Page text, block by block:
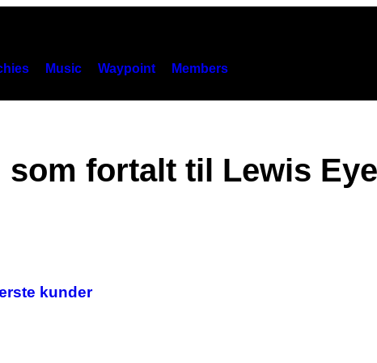
Music Waypoint Members
som fortalt til Lewis
kunder